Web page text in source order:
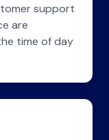
support
are
time of day